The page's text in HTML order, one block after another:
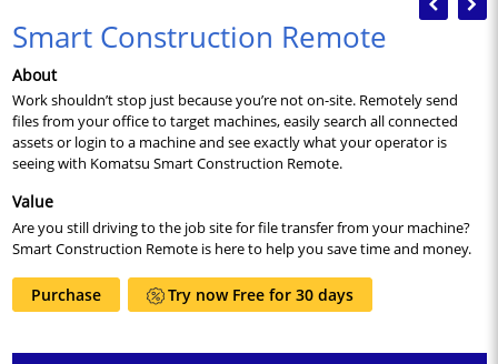
Previous
Smart Construction Remote
About
Work shouldn’t stop just because you’re not on-site. Remotely send
files from your office to target machines, easily search all connected
assets or login to a machine and see exactly what your operator is
seeing with Komatsu Smart Construction Remote.
Value
Are you still driving to the job site for file transfer from your machine?
Smart Construction Remote is here to help you save time and money.
Purchase Try now Free for 30 days